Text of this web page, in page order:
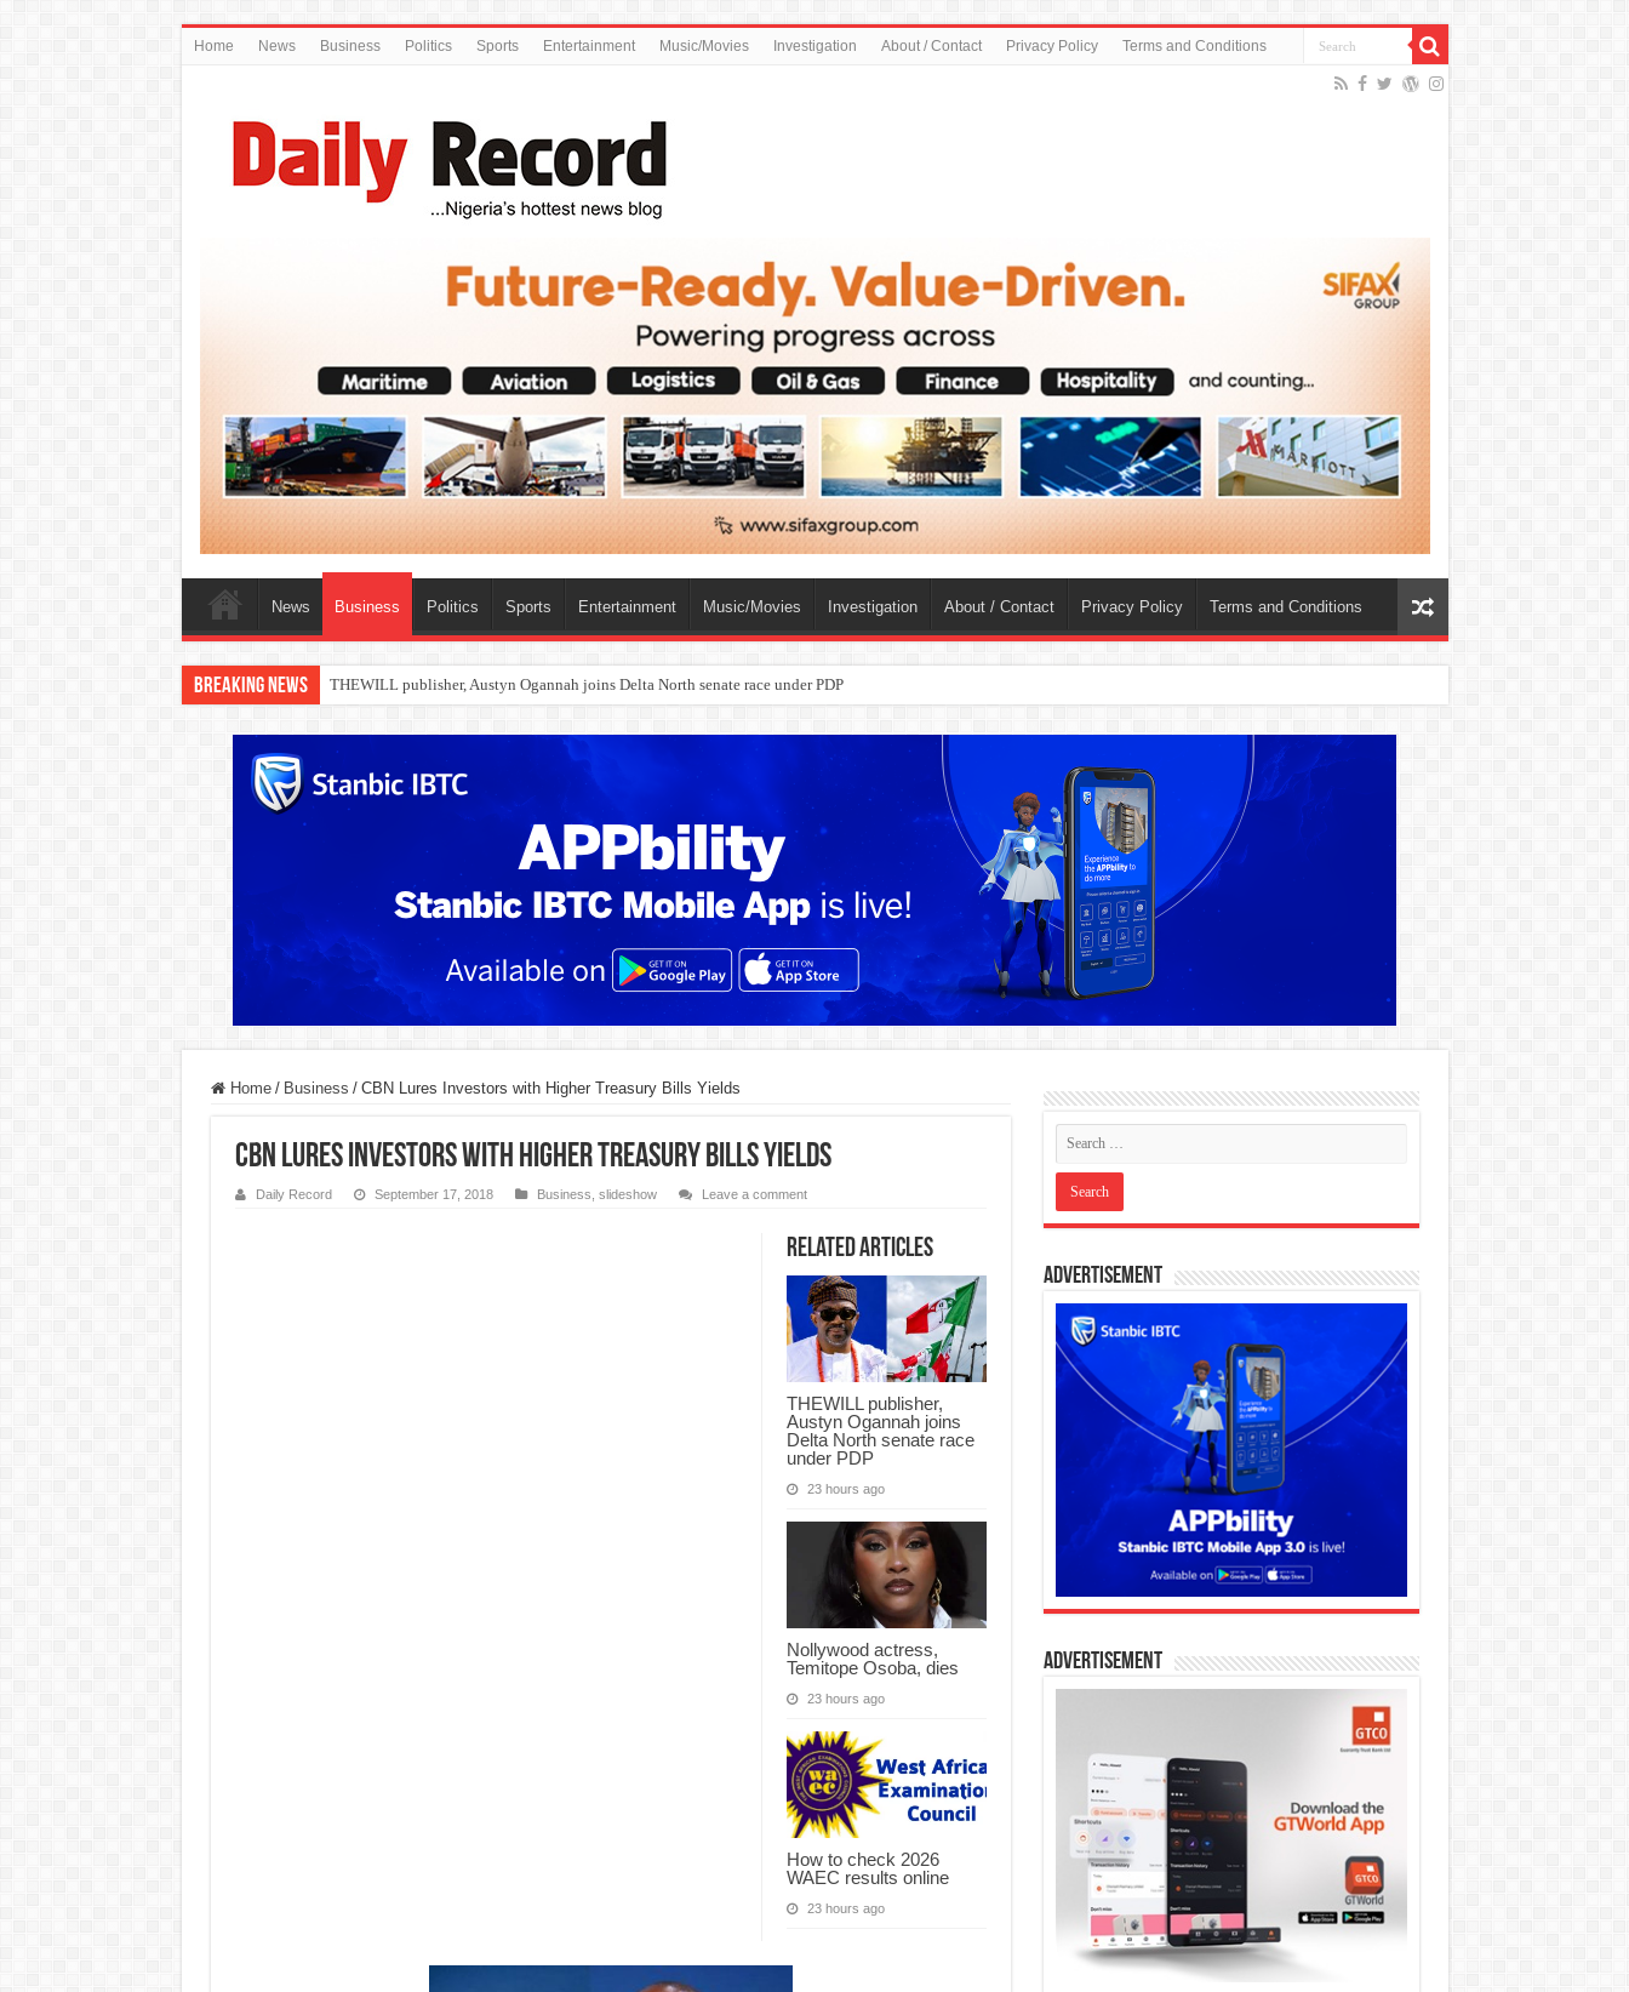
Home News Business Politics Sports Entertainment Music/Movies Investigation About / Contact Privacy Policy Terms and Conditions
News Business Politics Sports Entertainment Music/Movies Investigation About / Contact Privacy Policy Terms and Conditions
Breaking News Nollywood actress, Temitope Osoba, dies
Home / Business / CBN Lures Investors with Higher Treasury Bills Yields
CBN Lures Investors with Higher Treasury Bills Yields
Daily Record September 17, 2018 Business slideshow Leave a comment
Related Articles
THEWILL publisher,
Austyn Ogannah joins
Delta North senate race
under PDP
23 hours ago
Nollywood actress,
Temitope Osoba, dies
23 hours ago
How to check 2026
WAEC results online
23 hours ago
Advertisement
Advertisement